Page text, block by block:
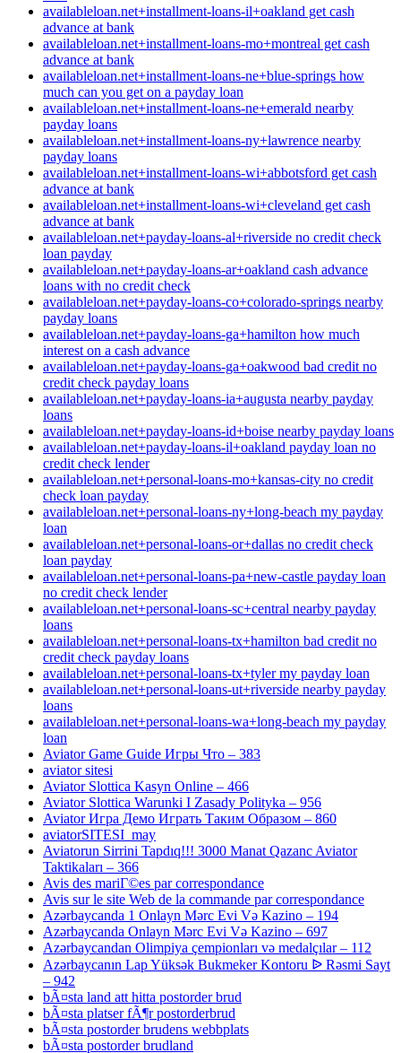
availableloan.net+installment-loans-il+oakland get cash
advance at bank
availableloan.net+installment-loans-mo+montreal get cash
advance at bank
availableloan.net+installment-loans-ne+blue-springs how
much can you get on a payday loan
availableloan.net+installment-loans-ne+emerald nearby
payday loans
availableloan.net+installment-loans-ny+lawrence nearby
payday loans
availableloan.net+installment-loans-wi+abbotsford get cash
advance at bank
availableloan.net+installment-loans-wi+cleveland get cash
advance at bank
availableloan.net+payday-loans-al+riverside no credit check
loan payday
availableloan.net+payday-loans-ar+oakland cash advance
loans with no credit check
availableloan.net+payday-loans-co+colorado-springs nearby
payday loans
availableloan.net+payday-loans-ga+hamilton how much
interest on a cash advance
availableloan.net+payday-loans-ga+oakwood bad credit no
credit check payday loans
availableloan.net+payday-loans-ia+augusta nearby payday
loans
availableloan.net+payday-loans-id+boise nearby payday loans
availableloan.net+payday-loans-il+oakland payday loan no
credit check lender
availableloan.net+personal-loans-mo+kansas-city no credit
check loan payday
availableloan.net+personal-loans-ny+long-beach my payday
loan
availableloan.net+personal-loans-or+dallas no credit check
loan payday
availableloan.net+personal-loans-pa+new-castle payday loan
no credit check lender
availableloan.net+personal-loans-sc+central nearby payday
loans
availableloan.net+personal-loans-tx+hamilton bad credit no
credit check payday loans
availableloan.net+personal-loans-tx+tyler my payday loan
availableloan.net+personal-loans-ut+riverside nearby payday
loans
availableloan.net+personal-loans-wa+long-beach my payday
loan
Aviator Game Guide Игры Что – 383
aviator sitesi
Aviator Slottica Kasyn Online – 466
Aviator Slottica Warunki I Zasady Polityka – 956
Aviator Игра Демо Играть Таким Образом – 860
aviatorSITESI_may
Aviatorun Sirrini Tapdıq!!! 3000 Manat Qazanc Aviator
Taktikaları – 366
Avis des mariГ©es par correspondance
Avis sur le site Web de la commande par correspondance
Azərbaycanda 1 Onlayn Mərc Evi Və Kazino – 194
Azərbaycanda Onlayn Mərc Evi Və Kazino – 697
Azərbaycandan Olimpiya çempionları və medalçılar – 112
Azərbaycanın Lap Yüksək Bukmeker Kontoru ᐉ Rəsmi Sayt
– 942
bÃ¤sta land att hitta postorder brud
bÃ¤sta platser fÃ¶r postorderbrud
bÃ¤sta postorder brudens webbplats
bÃ¤sta postorder brudland